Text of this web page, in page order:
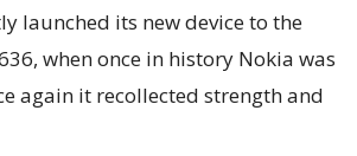
launched its new device to the
when once in history Nokia was
again it recollected strength and